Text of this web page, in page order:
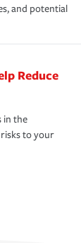
and potential
Reduce
in the
to your